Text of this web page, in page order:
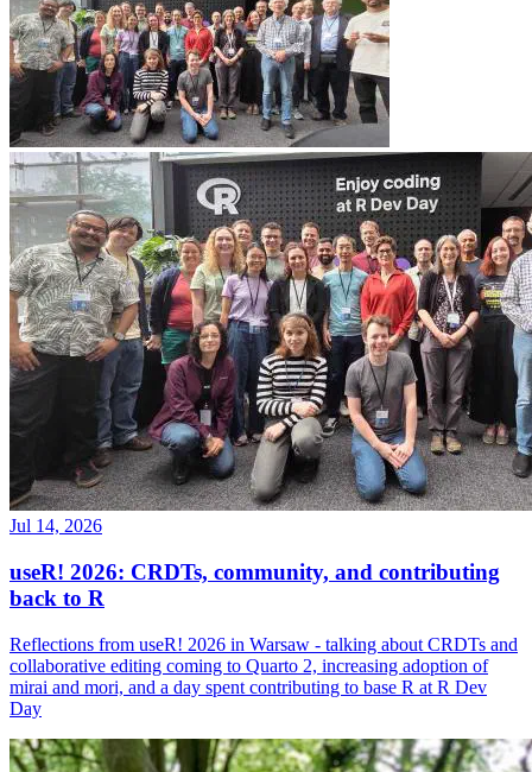
Jul 14, 2026
useR! 2026: CRDTs, community, and contributing
back to R
Reflections from useR! 2026 in Warsaw - talking about CRDTs and
collaborative editing coming to Quarto 2, increasing adoption of
mirai and mori, and a day spent contributing to base R at R Dev
Day